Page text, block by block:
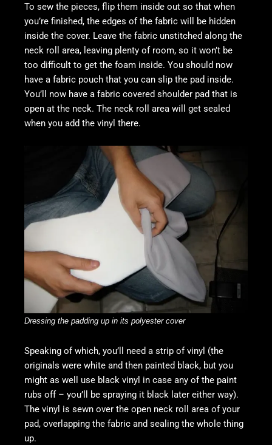
To sew the pieces, flip them inside out so that when
you’re finished, the edges of the fabric will be hidden
inside the cover. Leave the fabric unstitched along the
neck roll area, leaving plenty of room, so it won’t be
too difficult to get the foam inside. You should now
have a fabric pouch that you can slip the pad inside.
You’ll now have a fabric covered shoulder pad that is
open at the neck. The neck roll area will get sealed
when you add the vinyl there.
Dressing the padding up in its polyester cover
Speaking of which, you’ll need a strip of vinyl (the
originals were white and then painted black, but you
might as well use black vinyl in case any of the paint
rubs off – you’ll be spraying it black later either way).
The vinyl is sewn over the open neck roll area of your
pad, overlapping the fabric and sealing the whole thing
up.